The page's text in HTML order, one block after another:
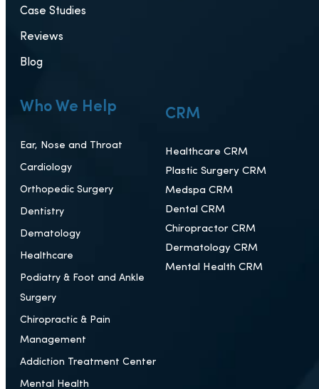
Case Studies
Reviews
Blog
Who We Help
Ear, Nose and Throat
Cardiology
Orthopedic Surgery
Dentistry
Dematology
Healthcare
Podiatry & Foot and Ankle
Surgery
Chiropractic & Pain
Management
Addiction Treatment Center
Mental Health
CRM
Healthcare CRM
Plastic Surgery CRM
Medspa CRM
Dental CRM
Chiropractor CRM
Dermatology CRM
Mental Health CRM